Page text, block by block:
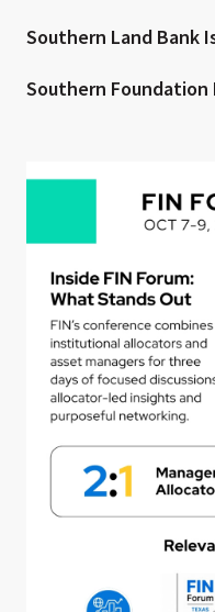
Southern Land Bank
Southern Foundation